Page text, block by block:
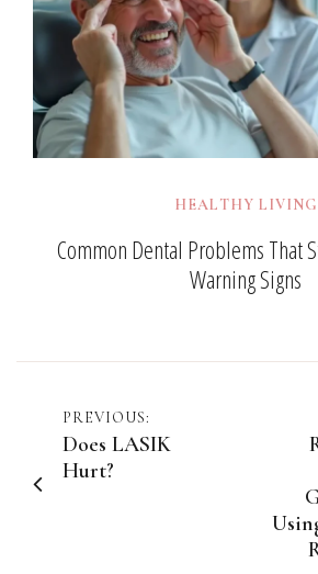
HEALTHY LIVING
Common Dental Problems That
Warning Signs
Post
navigation
PREVIOUS:
Does LASIK
Hurt?